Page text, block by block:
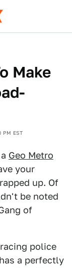
Make
PM EST
Geo Metro
your
up. Of
be noted
of
police
a perfectly